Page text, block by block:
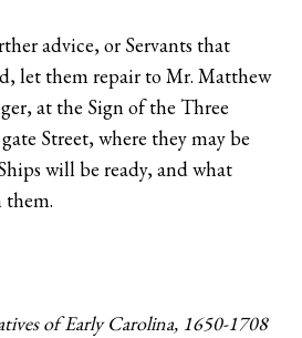
advice, or Servants that
let them repair to Mr. Matthew
at the Sign of the Three
Street, where they may be
will be ready, and what
them.
of Early Carolina, 1650-1708